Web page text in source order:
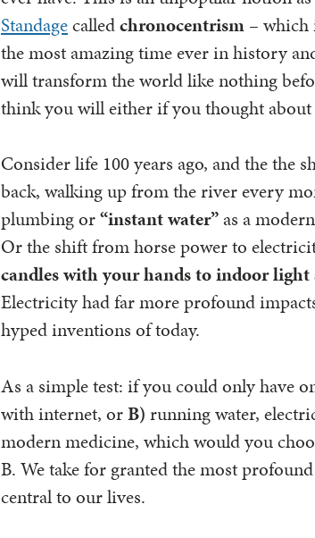
Standagecalledchronocentrism – which
the most amazing time ever in history
will transform the world like nothing
think you will either if you thought
Consider life 100 years ago, and the the
back, walking up from the river every
plumbing or“instant water”as a
Or the shift from horse power to
candles with your handsto indoor light
Electricity had far more profound
hyped inventions of today.
As a simple test: if you could only have
with internet, orB) running water,
modern medicine, which would you
B. We take for granted the most
central to our lives.